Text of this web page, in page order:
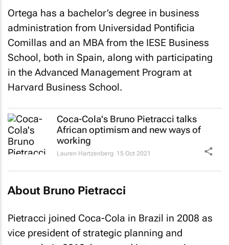
Ortega has a bachelor’s degree in business
administration from Universidad Pontificia
Comillas and an MBA from the IESE Business
School, both in Spain, along with participating
in the Advanced Management Program at
Harvard Business School.
Coca-Cola's Bruno Pietracci talks
African optimism and new ways of
working
Lauren Hartzenberg 15 Oct 2021
About Bruno Pietracci
Pietracci joined Coca-Cola in Brazil in 2008 as
vice president of strategic planning and